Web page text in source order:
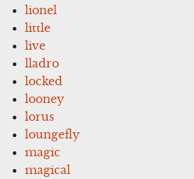
lionel
little
live
lladro
locked
looney
lorus
loungefly
magic
magical